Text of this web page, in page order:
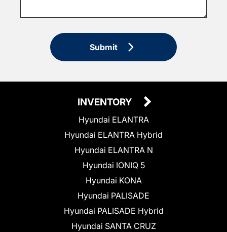
Submit
INVENTORY
Hyundai ELANTRA
Hyundai ELANTRA Hybrid
Hyundai ELANTRA N
Hyundai IONIQ 5
Hyundai KONA
Hyundai PALISADE
Hyundai PALISADE Hybrid
Hyundai SANTA CRUZ